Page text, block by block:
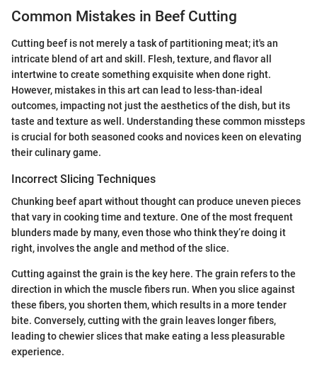
Common Mistakes in Beef Cutting
Cutting beef is not merely a task of partitioning meat; it's an
intricate blend of art and skill. Flesh, texture, and flavor all
intertwine to create something exquisite when done right.
However, mistakes in this art can lead to less-than-ideal
outcomes, impacting not just the aesthetics of the dish, but its
taste and texture as well. Understanding these common missteps
is crucial for both seasoned cooks and novices keen on elevating
their culinary game.
Incorrect Slicing Techniques
Chunking beef apart without thought can produce uneven pieces
that vary in cooking time and texture. One of the most frequent
blunders made by many, even those who think they’re doing it
right, involves the angle and method of the slice.
Cutting against the grain is the key here. The grain refers to the
direction in which the muscle fibers run. When you slice against
these fibers, you shorten them, which results in a more tender
bite. Conversely, cutting with the grain leaves longer fibers,
leading to chewier slices that make eating a less pleasurable
experience.